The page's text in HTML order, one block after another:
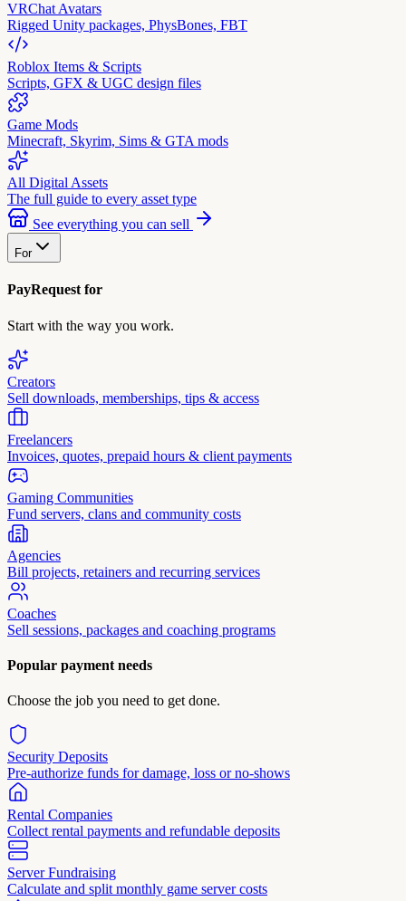
VRChat Avatars
Rigged Unity packages, PhysBones, FBT
Roblox Items & Scripts
Scripts, GFX & UGC design files
Game Mods
Minecraft, Skyrim, Sims & GTA mods
All Digital Assets
The full guide to every asset type
See everything you can sell
For
PayRequest for
Start with the way you work.
Creators
Sell downloads, memberships, tips & access
Freelancers
Invoices, quotes, prepaid hours & client payments
Gaming Communities
Fund servers, clans and community costs
Agencies
Bill projects, retainers and recurring services
Coaches
Sell sessions, packages and coaching programs
Popular payment needs
Choose the job you need to get done.
Security Deposits
Pre-authorize funds for damage, loss or no-shows
Rental Companies
Collect rental payments and refundable deposits
Server Fundraising
Calculate and split monthly game server costs